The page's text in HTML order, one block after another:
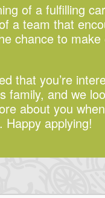
of a fulfilling
a team that
chance to make
that you’re
family, and we
about you
Happy applying!